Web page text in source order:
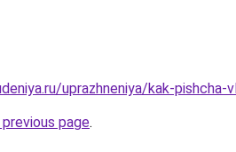
uprazhneniya/kak-
page.